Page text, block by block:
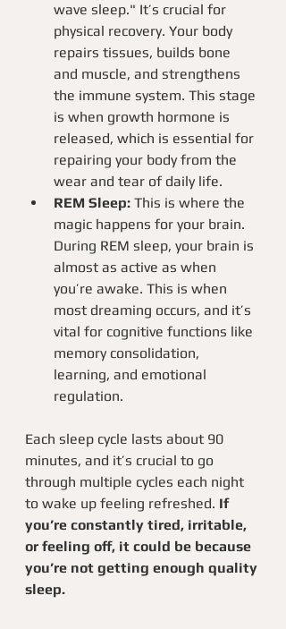
wave sleep." It’s crucial for
physical recovery. Your body
repairs tissues, builds bone
and muscle, and strengthens
the immune system. This stage
is when growth hormone is
released, which is essential for
repairing your body from the
wear and tear of daily life.
REM Sleep: This is where the
magic happens for your brain.
During REM sleep, your brain is
almost as active as when
you’re awake. This is when
most dreaming occurs, and it’s
vital for cognitive functions like
memory consolidation,
learning, and emotional
regulation.
Each sleep cycle lasts about 90
minutes, and it’s crucial to go
through multiple cycles each night
to wake up feeling refreshed. If
you’re constantly tired, irritable,
or feeling off, it could be because
you’re not getting enough quality
sleep.